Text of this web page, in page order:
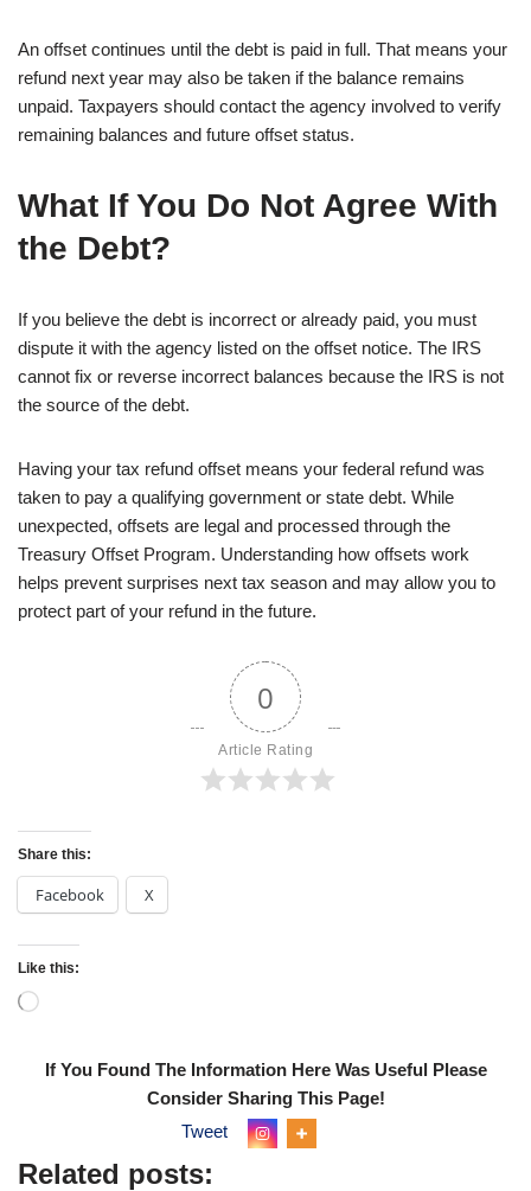
An offset continues until the debt is paid in full. That means your
refund next year may also be taken if the balance remains
unpaid. Taxpayers should contact the agency involved to verify
remaining balances and future offset status.
What If You Do Not Agree With
the Debt?
If you believe the debt is incorrect or already paid, you must
dispute it with the agency listed on the offset notice. The IRS
cannot fix or reverse incorrect balances because the IRS is not
the source of the debt.
Having your tax refund offset means your federal refund was
taken to pay a qualifying government or state debt. While
unexpected, offsets are legal and processed through the
Treasury Offset Program. Understanding how offsets work
helps prevent surprises next tax season and may allow you to
protect part of your refund in the future.
0
Article Rating
Share this:
Facebook X
Like this:
If You Found The Information Here Was Useful Please
Consider Sharing This Page!
Tweet
Related posts: